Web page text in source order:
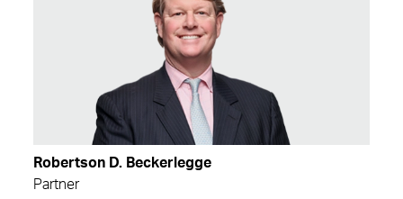
Robertson D. Beckerlegge
Partner